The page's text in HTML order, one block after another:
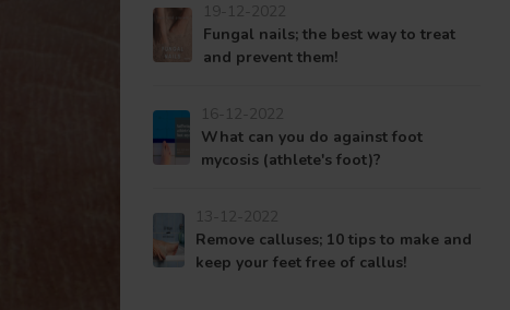
19-12-2022
Fungal nails; the best way to treat
and prevent them!
16-12-2022
What can you do against foot
mycosis (athlete's foot)?
13-12-2022
Remove calluses; 10 tips to make and
keep your feet free of callus!